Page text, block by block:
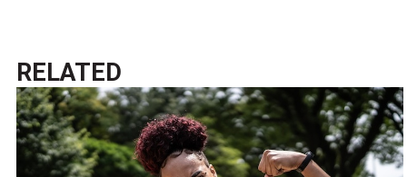
RELATED